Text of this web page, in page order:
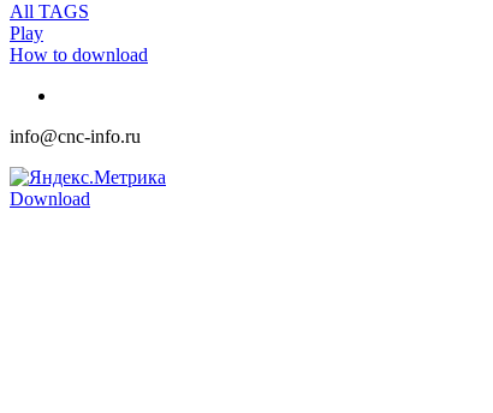
All TAGS
Play
How to download
info@cnc-info.ru
Download